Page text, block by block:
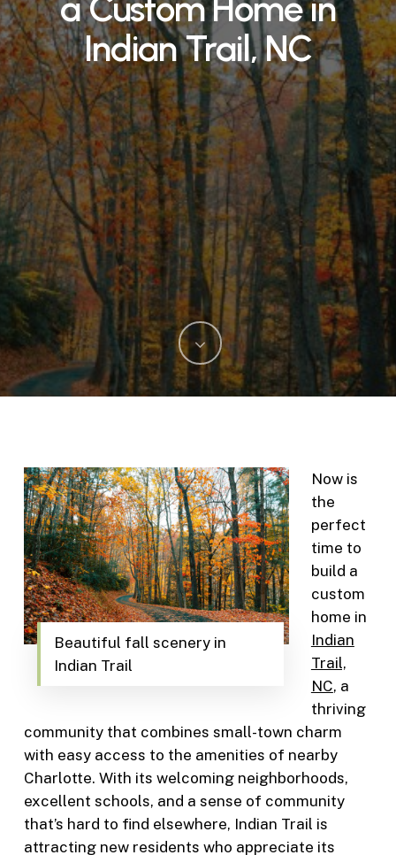
Indian Trail, NC
Beautiful fall scenery in
Indian Trail
Now is
the
perfect
time to
build a
custom
home in
Indian
Trail,
NC, a
thriving
community that combines small-town charm
with easy access to the amenities of nearby
Charlotte. With its welcoming neighborhoods,
excellent schools, and a sense of community
that’s hard to find elsewhere, Indian Trail is
attracting new residents who appreciate its